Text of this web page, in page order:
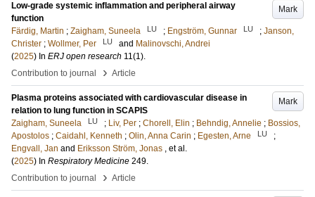
Mark
Low-grade systemic inflammation and peripheral airway
function
Färdig, Martin ; Zaigham, Suneela LU ; Engström, Gunnar LU ; Janson,
Christer ; Wollmer, Per LU and Malinovschi, Andrei
(2025) In ERJ open research 11(1).
Contribution to journal
› Article
Mark
Plasma proteins associated with cardiovascular disease in
relation to lung function in SCAPIS
Zaigham, Suneela
LU ; Liv, Per ; Chorell, Elin ; Behndig, Annelie ; Bossios,
Apostolos ; Caidahl, Kenneth ; Olin, Anna Carin ; Egesten, Arne LU
;
Engvall, Jan and Eriksson Ström, Jonas , et al.
(2025) In Respiratory Medicine 249.
Contribution to journal
› Article